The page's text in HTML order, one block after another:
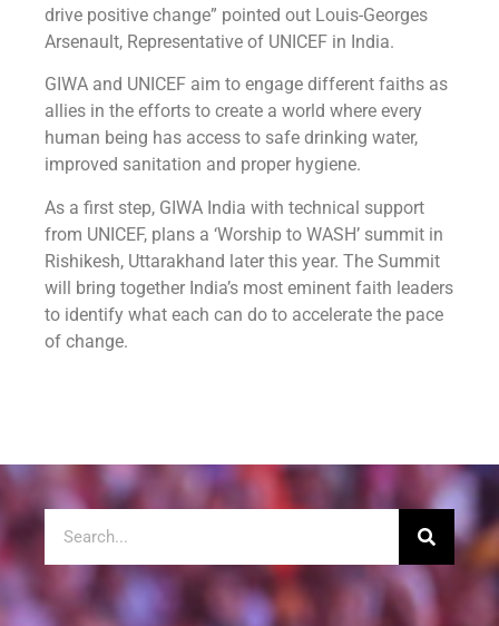
drive positive change” pointed out Louis-Georges
Arsenault, Representative of UNICEF in India.
GIWA and UNICEF aim to engage different faiths as
allies in the efforts to create a world where every
human being has access to safe drinking water,
improved sanitation and proper hygiene.
As a first step, GIWA India with technical support
from UNICEF, plans a ‘Worship to WASH’ summit in
Rishikesh, Uttarakhand later this year. The Summit
will bring together India’s most eminent faith leaders
to identify what each can do to accelerate the pace
of change.